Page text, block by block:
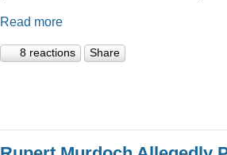
Read more
8 reactions Share